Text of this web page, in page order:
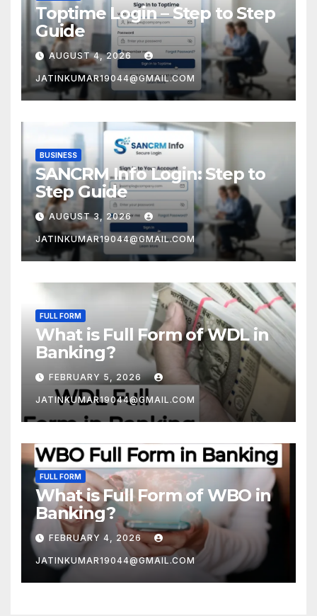
Toptime Login – Step to Step
Guide
AUGUST 4, 2026
JATINKUMAR19044@GMAIL.COM
BUSINESS
SANCRM Info Login: Step to
Step Guide
AUGUST 3, 2026
JATINKUMAR19044@GMAIL.COM
FULL FORM
What is Full Form of WDL in
Banking?
FEBRUARY 5, 2026
JATINKUMAR19044@GMAIL.COM
FULL FORM
What is Full Form of WBO in
Banking?
FEBRUARY 4, 2026
JATINKUMAR19044@GMAIL.COM